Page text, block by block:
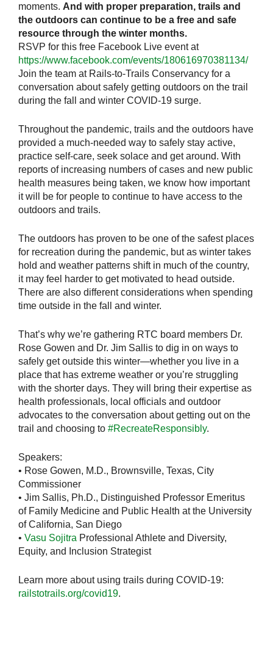
moments. And with proper preparation, trails and
the outdoors can continue to be a free and safe
resource through the winter months.
RSVP for this free Facebook Live event at
https://www.facebook.com/events/180616970381134/
Join the team at Rails-to-Trails Conservancy for a
conversation about safely getting outdoors on the trail
during the fall and winter COVID-19 surge.
Throughout the pandemic, trails and the outdoors have
provided a much-needed way to safely stay active,
practice self-care, seek solace and get around. With
reports of increasing numbers of cases and new public
health measures being taken, we know how important
it will be for people to continue to have access to the
outdoors and trails.
The outdoors has proven to be one of the safest places
for recreation during the pandemic, but as winter takes
hold and weather patterns shift in much of the country,
it may feel harder to get motivated to head outside.
There are also different considerations when spending
time outside in the fall and winter.
That’s why we’re gathering RTC board members Dr.
Rose Gowen and Dr. Jim Sallis to dig in on ways to
safely get outside this winter—whether you live in a
place that has extreme weather or you’re struggling
with the shorter days. They will bring their expertise as
health professionals, local officials and outdoor
advocates to the conversation about getting out on the
trail and choosing to #RecreateResponsibly.
Speakers:
• Rose Gowen, M.D., Brownsville, Texas, City
Commissioner
• Jim Sallis, Ph.D., Distinguished Professor Emeritus
of Family Medicine and Public Health at the University
of California, San Diego
• Vasu Sojitra Professional Athlete and Diversity,
Equity, and Inclusion Strategist
Learn more about using trails during COVID-19:
railstotrails.org/covid19.